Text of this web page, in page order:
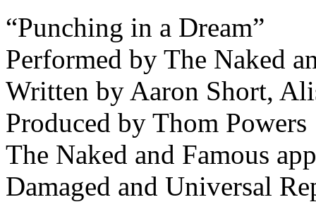
“Punching in a Dream”
Performed by The Naked
Written by Aaron Short,
Produced by Thom Powers
The Naked and Famous
Damaged and Universal